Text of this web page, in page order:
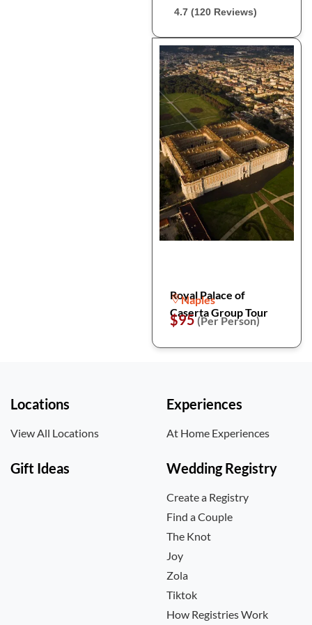
4.7 (120 Reviews)
Royal Palace of
Caserta Group Tour
Naples
$95(Per Person)
Locations
View All Locations
Experiences
At Home Experiences
Gift Ideas Wedding Registry
Create a Registry
Find a Couple
The Knot
Joy
Zola
Tiktok
How Registries Work